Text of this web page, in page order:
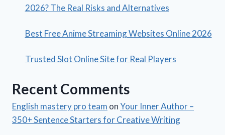
2026? The Real Risks and Alternatives
Best Free Anime Streaming Websites Online 2026
Trusted Slot Online Site for Real Players
Recent Comments
English mastery pro team onYour Inner Author –
350+ Sentence Starters for Creative Writing